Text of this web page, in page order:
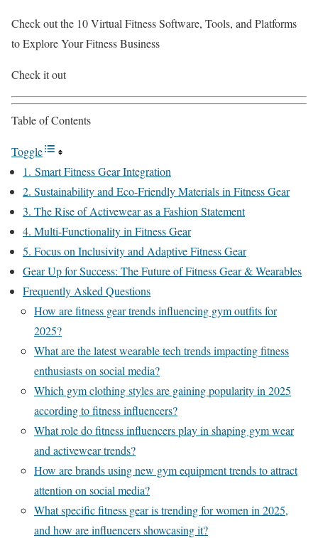
Check out the 10 Virtual Fitness Software, Tools, and Platforms
to Explore Your Fitness Business
Check it out
Table of Contents
Toggle
1. Smart Fitness Gear Integration
2. Sustainability and Eco-Friendly Materials in Fitness Gear
3. The Rise of Activewear as a Fashion Statement
4. Multi-Functionality in Fitness Gear
5. Focus on Inclusivity and Adaptive Fitness Gear
Gear Up for Success: The Future of Fitness Gear & Wearables
Frequently Asked Questions
How are fitness gear trends influencing gym outfits for
2025?
What are the latest wearable tech trends impacting fitness
enthusiasts on social media?
Which gym clothing styles are gaining popularity in 2025
according to fitness influencers?
What role do fitness influencers play in shaping gym wear
and activewear trends?
How are brands using new gym equipment trends to attract
attention on social media?
What specific fitness gear is trending for women in 2025,
and how are influencers showcasing it?